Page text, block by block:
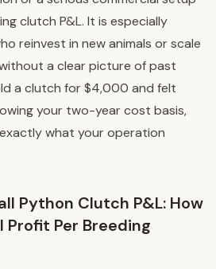
clutch P&L. It is especially
reinvest in new animals or scale
a clear picture of past
a clutch for $4,000 and felt
your two-year cost basis,
what your operation
Python Clutch P&L: How
Profit Per Breeding